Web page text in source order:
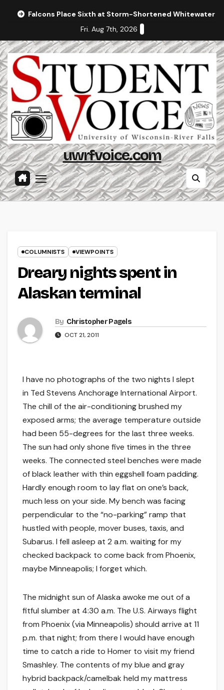
Falcons Place Sixth at Storm-Shortened Whitewater
Fri. Aug 7th, 2026
uwrfvoice.com
COLUMNISTS VIEWPOINTS
Dreary nights spent in
Alaskan terminal
By Christopher Pagels
OCT 21, 2011
I have no photographs of the two nights I slept
in Ted Stevens Anchorage International Airport.
The chill of the air-conditioning brushed my
exposed arms; the average temperature outside
had been 55-degrees for the last three weeks.
The sun had only shone five times in the three
weeks. The connected steel benches were made
of black leather with thin eggshell foam padding.
Hardly enough room to lay flat on one’s back,
much less on your side. My bench was facing
perpendicular to the “no-parking” ramp that
hustled with people, mover buses, taxis, and
Subarus. I fell asleep at 2 a.m. waiting for my
checked backpack to come back from Phoenix,
maybe Minneapolis; I forget which.
The midnight sun of Alaska awoke me out of a
fitful slumber at 4:30 a.m. The U.S. Airways flight
from Phoenix (via Minneapolis) should arrive at 11
p.m. that night; from there I would have enough
time to catch a ride to Homer to visit my friend
Smashley. The contents of my blue and gray
hybrid backpack/camelbak held my mattress